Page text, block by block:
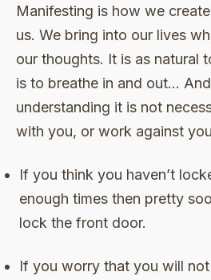
Manifesting is how we
us. We bring into our lives
our thoughts. It is as natural
is to breathe in and out…
understanding it is not
with you, or work against
If you think you haven’t
enough times then pretty
lock the front door.
If you worry that you will